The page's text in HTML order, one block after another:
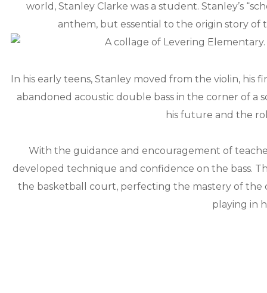
world, Stanley Clarke was a student. Stanley’s
anthem, but essential to the origin story of
In his early teens, Stanley moved from the violin,
abandoned acoustic double bass in the corner of
his future and the
With the guidance and encouragement of
developed technique and confidence on the bass.
the basketball court, perfecting the mastery of the
playing in